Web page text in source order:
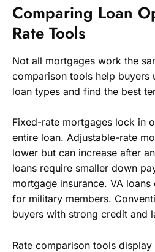
Comparing Loan
Rate Tools
Not all mortgages work the
comparison tools help buyers
loan types and find the best
Fixed-rate mortgages lock in
entire loan. Adjustable-rate
lower but can increase after
loans require smaller down
mortgage insurance. VA
for military members.
buyers with strong credit and
Rate comparison tools